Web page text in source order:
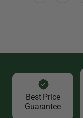
Best Price
Guarantee